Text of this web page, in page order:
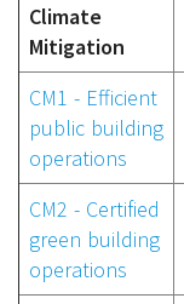
Climate
Mitigation
CM1 - Efficient
public building
operations
CM2 - Certified
green building
operations